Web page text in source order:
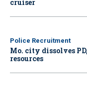
cruiser
Police Recruitment
Mo. city dissolves
resources